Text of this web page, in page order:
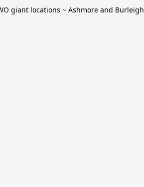
giant locations ~ Ashmore and Burleigh